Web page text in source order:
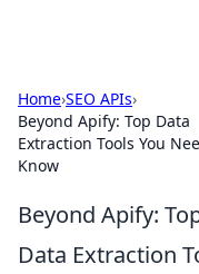
Home›SEO APIs›
Beyond Apify: Top Data
Extraction Tools You
Know
Beyond Apify:
Data Extraction